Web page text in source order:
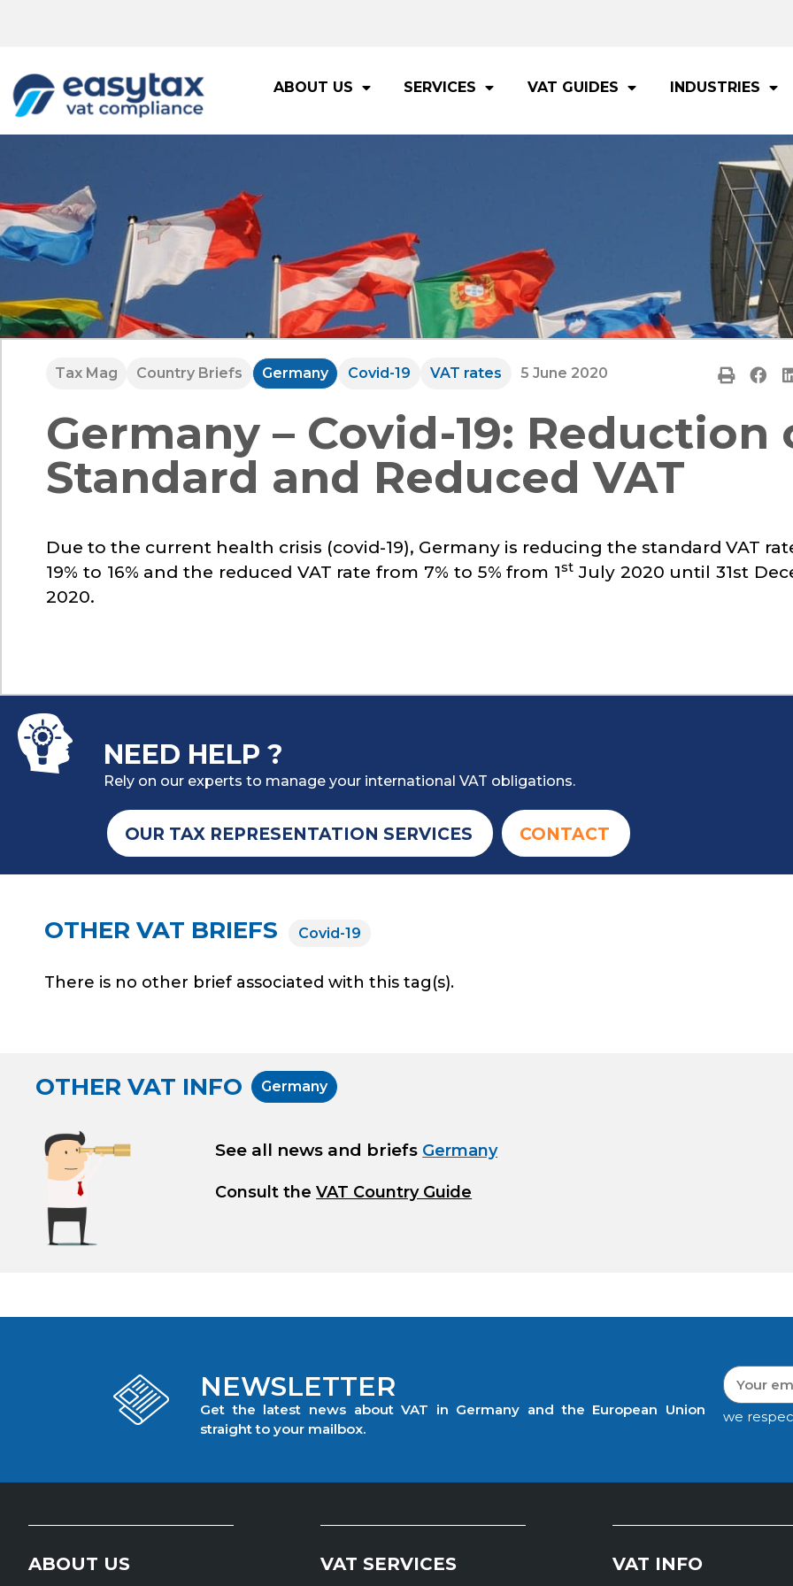
ABOUT US SERVICES VAT GUIDES INDUSTRIES
Tax Mag Country Briefs Germany Covid-19 VAT rates 5 June 2020
Germany – Covid-19: Reduction
Standard and Reduced VAT
Due to the current health crisis (covid-19), Germany is reducing the standard VAT
19% to 16% and the reduced VAT rate from 7% to 5% from 1st July 2020 until 31st
2020.
NEED HELP ?
Rely on our experts to manage your international VAT obligations.
OUR TAX REPRESENTATION SERVICES CONTACT
OTHER VAT BRIEFS Covid-19
There is no other brief associated with this tag(s).
OTHER VAT INFO Germany
See all news and briefs Germany
Consult theVAT Country Guide
NEWSLETTER
Get the latest news about VAT in Germany and the European Union
straight to your mailbox.
we
ABOUT US VAT SERVICES VAT INFO